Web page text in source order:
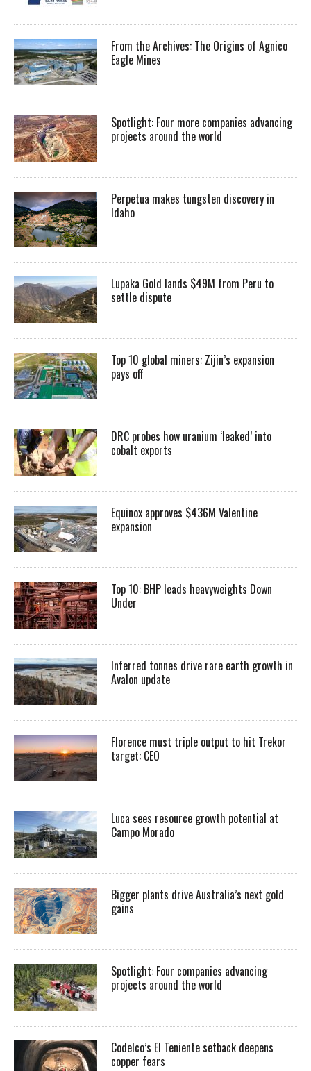
From the Archives: The Origins of Agnico
Eagle Mines
Spotlight: Four more companies advancing
projects around the world
Perpetua makes tungsten discovery in
Idaho
Lupaka Gold lands $49M from Peru to
settle dispute
Top 10 global miners: Zijin’s expansion
pays off
DRC probes how uranium ‘leaked’ into
cobalt exports
Equinox approves $436M Valentine
expansion
Top 10: BHP leads heavyweights Down
Under
Inferred tonnes drive rare earth growth in
Avalon update
Florence must triple output to hit Trekor
target: CEO
Luca sees resource growth potential at
Campo Morado
Bigger plants drive Australia’s next gold
gains
Spotlight: Four companies advancing
projects around the world
Codelco’s El Teniente setback deepens
copper fears